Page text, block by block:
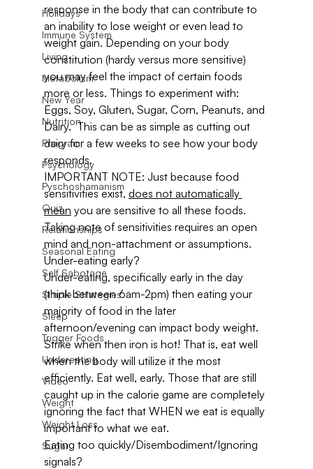
Holidays
Immune System
Living
Metabolism
New Year
Nutrition
Program
Psychology
Pyschoshamanism
Quiz
Relationships
Seasonal Eating
Self Sabotage
Simple Strategies
Sleep
Trigger Foods
Undereating
Video
Weight
Weight Loss
Sugar
response in the body that can contribute to
an inability to lose weight or even lead to
weight gain. Depending on your body
constitution (hardy versus more sensitive)
you may feel the impact of certain foods
more or less. Things to experiment with:
Eggs, Soy, Gluten, Sugar, Corn, Peanuts, and
Dairy.  This can be as simple as cutting out
dairy for a few weeks to see how your body
responds.
IMPORTANT NOTE: Just because food
sensitivities exist, does not automatically
mean you are sensitive to all these foods.
Taking note of sensitivities requires an open
mind and non-attachment or assumptions.
Under-eating early?
Under-eating, specifically early in the day
(think between 6am-2pm) then eating your
majority of food in the later
afternoon/evening can impact body weight.
Strike when then iron is hot! That is, eat well
when the body will utilize it the most
efficiently. Eat well, early. Those that are still
caught up in the calorie game are completely
ignoring the fact that WHEN we eat is equally
important to what we eat.
Eating too quickly/Disembodiment/Ignoring
signals?